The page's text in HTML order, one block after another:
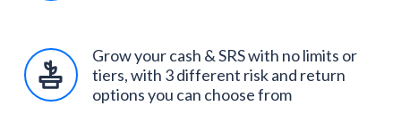
Grow your cash & SRS with no limits or
tiers, with 3 different risk and return
options you can choose from